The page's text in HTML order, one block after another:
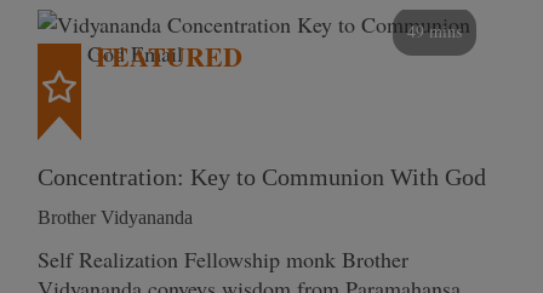
49 mins
FEATURED
Concentration: Key to Communion With God
Brother Vidyananda
Self Realization Fellowship monk Brother